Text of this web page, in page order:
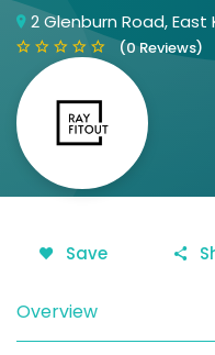
2 Glenburn Road, East
(0 Reviews)
Save
Overview